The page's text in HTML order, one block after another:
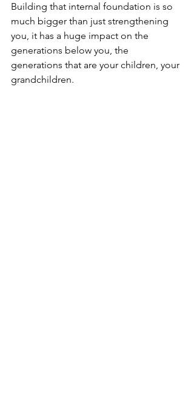
Building that internal foundation is so
much bigger than just strengthening
you, it has a huge impact on the
generations below you, the
generations that are your children, your
grandchildren.